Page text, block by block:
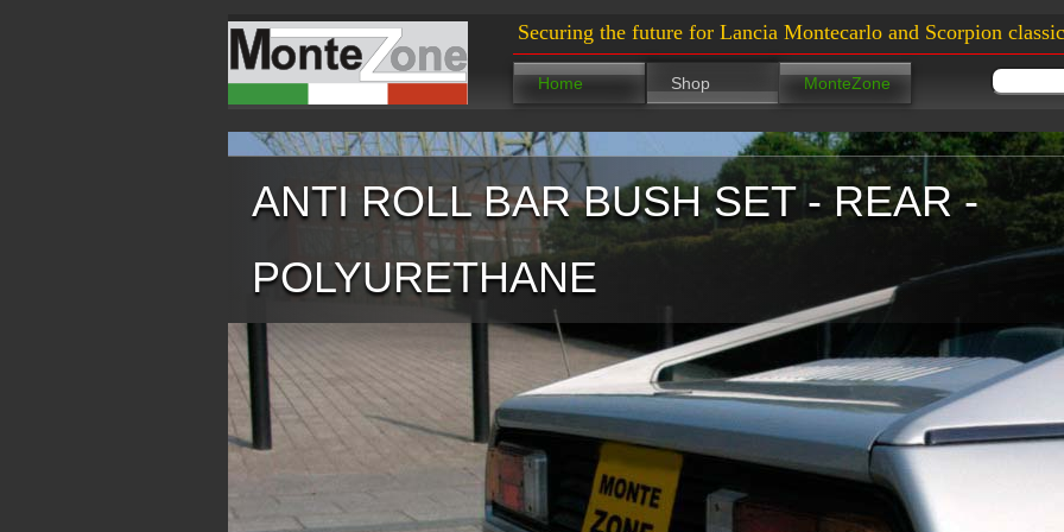
Securing the future for Lancia Montecarlo and Scorpion
Home Shop MonteZone
ANTI ROLL BAR BUSH SET - REAR -
POLYURETHANE